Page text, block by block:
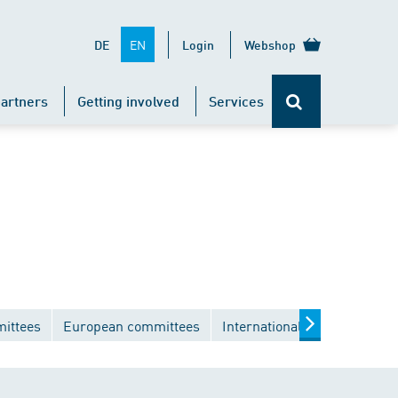
DE EN Login Webshop
Getting involved Services
European committees International committees